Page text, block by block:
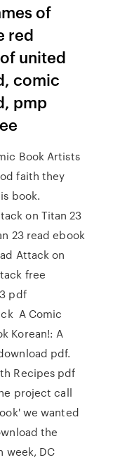
of
red
united
comic
pmp
Book Artists
faith they
book.
on Titan 23
23 read ebook
Attack on
free
pdf
A Comic
Korean!: A
pdf.
Recipes pdf
project call
we wanted
the
week, DC